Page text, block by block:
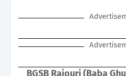
BGSB Rajouri (Baba